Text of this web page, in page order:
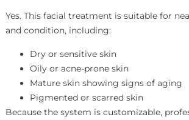
Yes. This facial treatment is suitable for
and condition, including:
Dry or sensitive skin
Oily or acne-prone skin
Mature skin showing signs of aging
Pigmented or scarred skin
Because the system is customizable,